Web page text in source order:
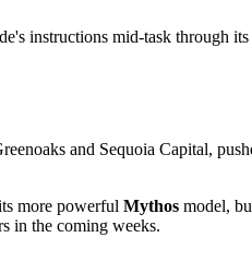
instructions mid-task through its
and Sequoia Capital,
more powerful Mythos model,
in the coming weeks.